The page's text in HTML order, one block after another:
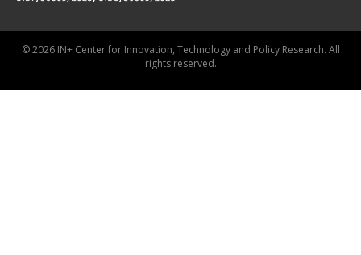
© 2026 IN+ Center for Innovation, Technology and Policy Research. All
rights reserved.